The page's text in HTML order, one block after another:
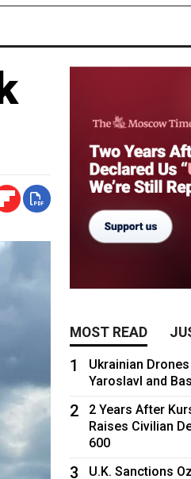
MOST READ
1
Ukrainian
Yaroslavl and
2
2 Years After
Raises Civilian
600
3
U.K. Sanctions